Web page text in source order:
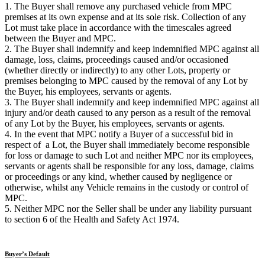
1. The Buyer shall remove any purchased vehicle from MPC
premises at its own expense and at its sole risk. Collection of any
Lot must take place in accordance with the timescales agreed
between the Buyer and MPC.
2. The Buyer shall indemnify and keep indemnified MPC against all
damage, loss, claims, proceedings caused and/or occasioned
(whether directly or indirectly) to any other Lots, property or
premises belonging to MPC caused by the removal of any Lot by
the Buyer, his employees, servants or agents.
3. The Buyer shall indemnify and keep indemnified MPC against all
injury and/or death caused to any person as a result of the removal
of any Lot by the Buyer, his employees, servants or agents.
4. In the event that MPC notify a Buyer of a successful bid in
respect of a Lot, the Buyer shall immediately become responsible
for loss or damage to such Lot and neither MPC nor its employees,
servants or agents shall be responsible for any loss, damage, claims
or proceedings or any kind, whether caused by negligence or
otherwise, whilst any Vehicle remains in the custody or control of
MPC.
5. Neither MPC nor the Seller shall be under any liability pursuant
to section 6 of the Health and Safety Act 1974.
Buyer’s Default